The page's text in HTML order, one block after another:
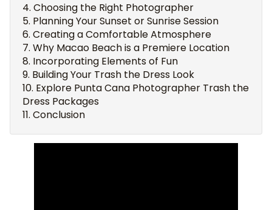
Choosing the Right Photographer
Planning Your Sunset or Sunrise Session
Creating a Comfortable Atmosphere
Why Macao Beach is a Premiere Location
Incorporating Elements of Fun
Building Your Trash the Dress Look
Explore Punta Cana Photographer Trash the
Dress Packages
Conclusion